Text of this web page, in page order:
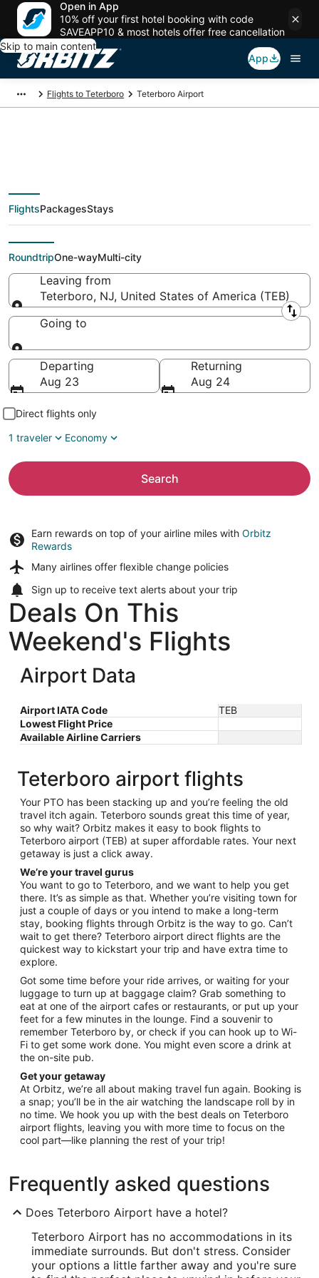
Open in App
10% off your first hotel booking with code
SAVEAPP10 & most hotels offer free cancellation
Skip to main content
App
Flights to Teterboro Teterboro Airport
Flights from Teterboro
Airport, Teterboro
FlightsPackagesStays
RoundtripOne-wayMulti-city
Leaving from
Teterboro, NJ, United States of America (TEB)
Leaving from
Going to
Going to
Departing
Aug 23
Returning
Aug 24
Direct flights only
1 traveler
Economy
Search
Earn rewards on top of your airline miles with Orbitz
Rewards
Many airlines offer flexible change policies
Sign up to receive text alerts about your trip
Deals On This
Weekend's Flights
Airport Data
Airport IATA Code
TEB
Lowest Flight Price
Available Airline Carriers
Teterboro airport flights
Your PTO has been stacking up and you’re feeling the old
travel itch again. Teterboro sounds great this time of year,
so why wait? Orbitz makes it easy to book flights to
Teterboro airport (TEB) at super affordable rates. Your next
getaway is just a click away.
We’re your travel gurus
You want to go to Teterboro, and we want to help you get
there. It’s as simple as that. Whether you’re visiting town for
just a couple of days or you intend to make a long-term
stay, booking flights through Orbitz is the way to go. Can’t
wait to get there? Teterboro airport direct flights are the
quickest way to kickstart your trip and have extra time to
explore.
Got some time before your ride arrives, or waiting for your
luggage to turn up at baggage claim? Grab something to
eat at one of the airport cafes or restaurants, or put up your
feet for a few minutes in the lounge. Find a souvenir to
remember Teterboro by, or check if you can hook up to Wi-
Fi to get some work done. You might even score a drink at
the on-site pub.
Get your getaway
At Orbitz, we’re all about making travel fun again. Booking is
a snap; you’ll be in the air watching the landscape roll by in
no time. We hook you up with the best deals on Teterboro
airport flights, leaving you with more time to focus on the
cool part—like planning the rest of your trip!
Frequently asked questions
Does Teterboro Airport have a hotel?
Teterboro Airport has no accommodations in its
immediate surrounds. But don't stress. Consider
your options a little farther away and you're sure